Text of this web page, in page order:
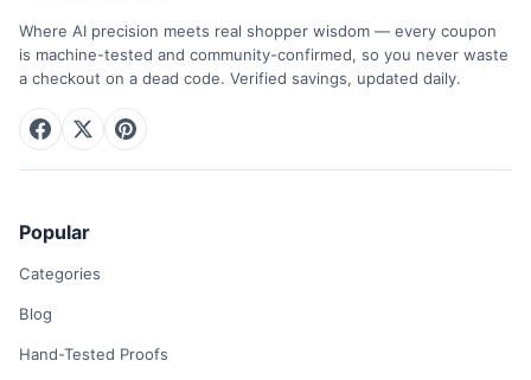
Where AI precision meets real shopper wisdom — every coupon
is machine-tested and community-confirmed, so you never waste
a checkout on a dead code. Verified savings, updated daily.
Popular
Categories
Blog
Hand-Tested Proofs